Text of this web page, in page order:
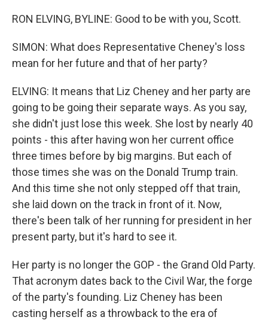
RON ELVING, BYLINE: Good to be with you, Scott.
SIMON: What does Representative Cheney's loss
mean for her future and that of her party?
ELVING: It means that Liz Cheney and her party are
going to be going their separate ways. As you say,
she didn't just lose this week. She lost by nearly 40
points - this after having won her current office
three times before by big margins. But each of
those times she was on the Donald Trump train.
And this time she not only stepped off that train,
she laid down on the track in front of it. Now,
there's been talk of her running for president in her
present party, but it's hard to see it.
Her party is no longer the GOP - the Grand Old Party.
That acronym dates back to the Civil War, the forge
of the party's founding. Liz Cheney has been
casting herself as a throwback to the era of